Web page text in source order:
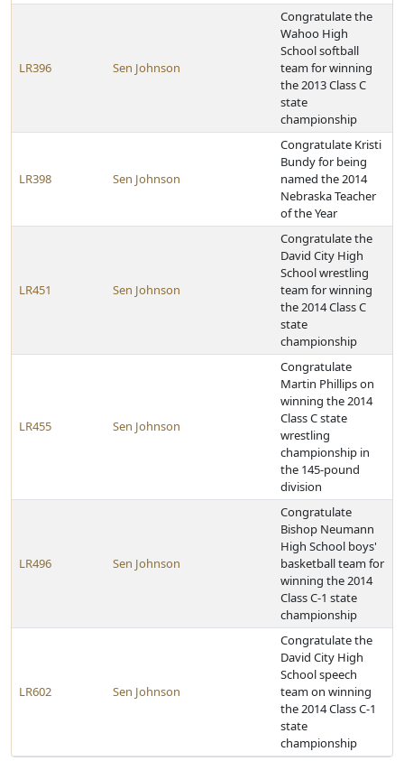
LR396 Sen Johnson
Congratulate the
Wahoo High
School softball
team for winning
the 2013 Class C
state
championship
LR398 Sen Johnson
Congratulate Kristi
Bundy for being
named the 2014
Nebraska Teacher
of the Year
LR451 Sen Johnson
Congratulate the
David City High
School wrestling
team for winning
the 2014 Class C
state
championship
LR455 Sen Johnson
Congratulate
Martin Phillips on
winning the 2014
Class C state
wrestling
championship in
the 145-pound
division
LR496 Sen Johnson
Congratulate
Bishop Neumann
High School boys'
basketball team for
winning the 2014
Class C-1 state
championship
LR602 Sen Johnson
Congratulate the
David City High
School speech
team on winning
the 2014 Class C-1
state
championship